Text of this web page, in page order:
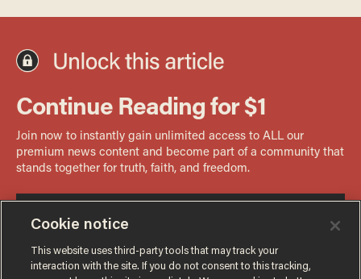
Cookie notice
This website uses third-party tools that may track your
interaction with the site. If you do not consent to this tracking,